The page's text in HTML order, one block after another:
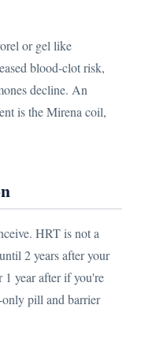
or gel like
blood-clot risk,
decline. An
is the Mirena coil,
HRT is not a
2 years after your
1 year after if you're
pill and barrier